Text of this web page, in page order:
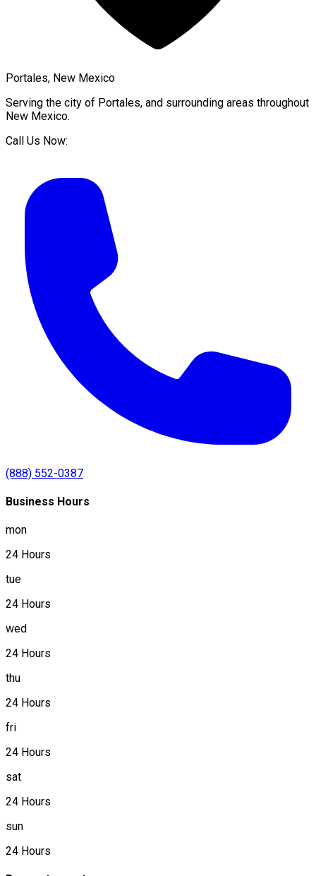
Portales, New Mexico
Serving the city of Portales, and surrounding areas throughout
New Mexico.
Call Us Now:
(888) 552-0387
Business Hours
mon
24 Hours
tue
24 Hours
wed
24 Hours
thu
24 Hours
fri
24 Hours
sat
24 Hours
sun
24 Hours